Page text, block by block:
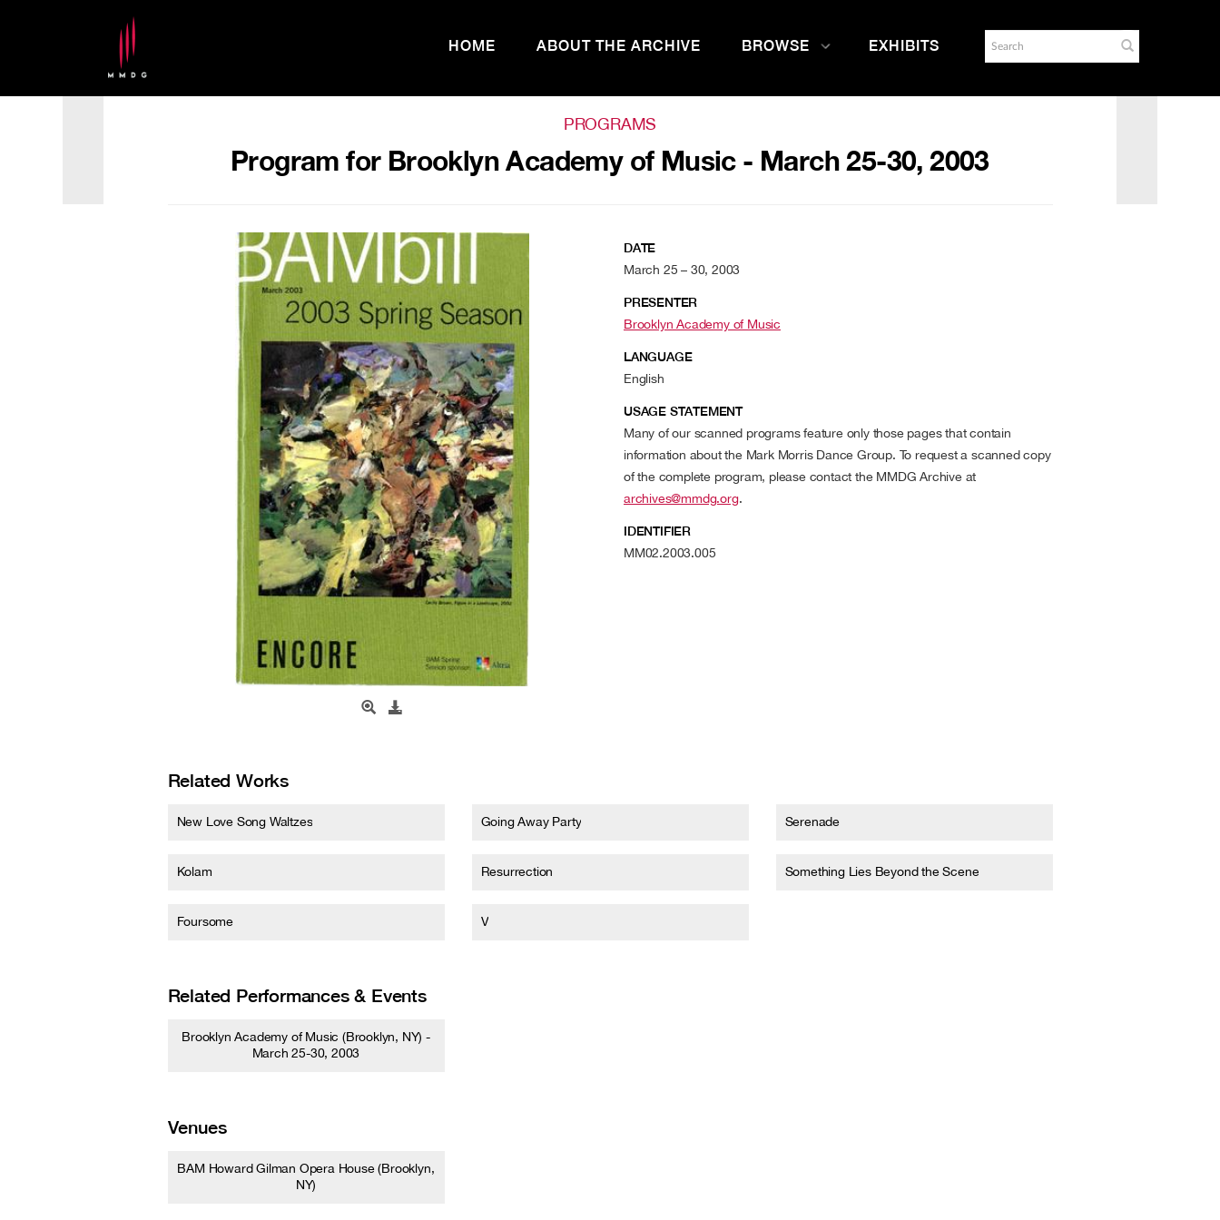
HOME ABOUT THE ARCHIVE BROWSE EXHIBITS
PROGRAMS
Program for Brooklyn Academy of Music - March 25-30, 2003
DATE
March 25 – 30, 2003
PRESENTER
Brooklyn Academy of Music
LANGUAGE
English
USAGE STATEMENT
Many of our scanned programs feature only those pages that contain
information about the Mark Morris Dance Group. To request a scanned copy
of the complete program, please contact the MMDG Archive at
archives@mmdg.org.
IDENTIFIER
MM02.2003.005
Related Works
New Love Song Waltzes Going Away Party Serenade
Kolam Resurrection Something Lies Beyond the Scene
Foursome V
Related Performances & Events
Brooklyn Academy of Music (Brooklyn, NY) -
March 25-30, 2003
Venues
BAM Howard Gilman Opera House (Brooklyn,
NY)